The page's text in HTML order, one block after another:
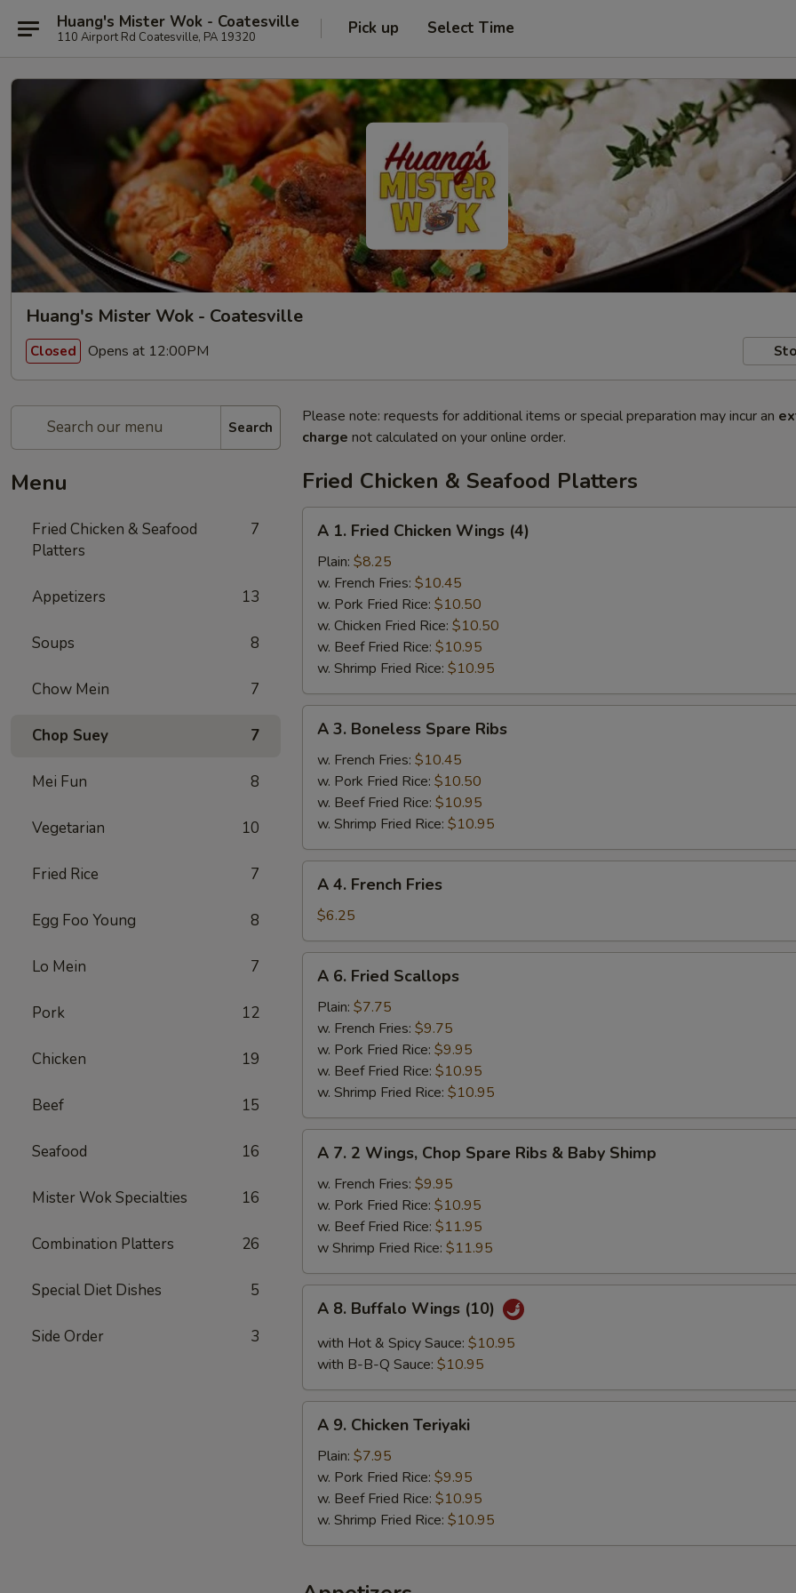
Huang's Mister Wok - Coatesville
110 Airport Rd Coatesville, PA 19320 Pick up Select Time
Huang's Mister Wok - Coatesville
Closed Opens at 12:00PM
Search
Menu
Fried Chicken & Seafood
Platters
7
Appetizers 13
Soups 8
Chow Mein 7
Chop Suey 7
Mei Fun 8
Vegetarian 10
Fried Rice 7
Egg Foo Young 8
Lo Mein 7
Pork 12
Chicken 19
Beef 15
Seafood 16
Mister Wok Specialties 16
Combination Platters 26
Special Diet Dishes 5
Side Order 3
Please note: requests for additional items or special preparation may incur an
charge not calculated on your online order.
Fried Chicken & Seafood Platters
Fried
Chicken
Wings
(4)
A 1. Fried Chicken Wings (4)
Plain: $8.25
w. French Fries: $10.45
w. Pork Fried Rice: $10.50
w. Chicken Fried Rice: $10.50
w. Beef Fried Rice: $10.95
w. Shrimp Fried Rice: $10.95
Boneless
Spare
Ribs
A 3. Boneless Spare Ribs
w. French Fries: $10.45
w. Pork Fried Rice: $10.50
w. Beef Fried Rice: $10.95
w. Shrimp Fried Rice: $10.95
French
Fries
A 4. French Fries
$6.25
Fried
Scallops
A 6. Fried Scallops
Plain: $7.75
w. French Fries: $9.75
w. Pork Fried Rice: $9.95
w. Beef Fried Rice: $10.95
w. Shrimp Fried Rice: $10.95
Wings,
Chop
Spare
Ribs
&
Baby
A 7. 2 Wings, Chop Spare Ribs & Baby Shimp
w. French Fries: $9.95
w. Pork Fried Rice: $10.95
w. Beef Fried Rice: $11.95
w Shrimp Fried Rice: $11.95
Buffalo
Wings
A 8. Buffalo Wings (10)
with Hot & Spicy Sauce: $10.95
with B-B-Q Sauce: $10.95
Chicken
Teriyaki
A 9. Chicken Teriyaki
Plain: $7.95
w. Pork Fried Rice: $9.95
w. Beef Fried Rice: $10.95
w. Shrimp Fried Rice: $10.95